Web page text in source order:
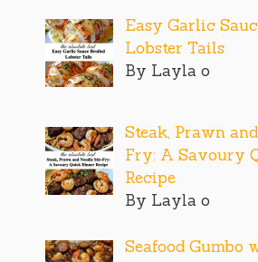
Easy Garlic
Lobster Tails
By Layla o
Steak, Prawn
Fry: A Savoury
Recipe
By Layla o
Seafood Gumbo